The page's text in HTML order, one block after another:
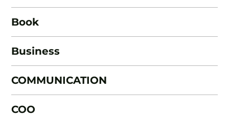
Book
Business
COMMUNICATION
COO